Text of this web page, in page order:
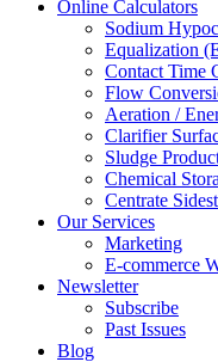
Online Calculators
Sodium
Equalization
Contact Time
Flow
Aeration /
Clarifier
Sludge
Chemical
Centrate
Our Services
Marketing
E-commerce
Newsletter
Subscribe
Past Issues
Blog